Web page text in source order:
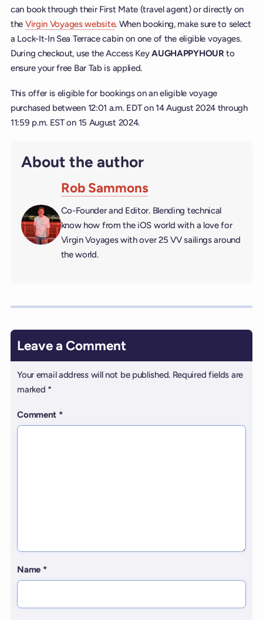
can book through their First Mate (travel agent) or directly on
the Virgin Voyages website. When booking, make sure to select
a Lock-It-In Sea Terrace cabin on one of the eligible voyages.
During checkout, use the Access KeyAUGHAPPYHOUR to
ensure your free Bar Tab is applied.
This offer is eligible for bookings on an eligible voyage
purchased between 12:01 a.m. EDT on 14 August 2024 through
11:59 p.m. EST on 15 August 2024.
About the author
Rob Sammons
Co-Founder and Editor. Blending technical
know how from the iOS world with a love for
Virgin Voyages with over 25 VV sailings around
the world.
Leave a Comment
Your email address will not be published. Required fields are
marked *
Comment *
Name *